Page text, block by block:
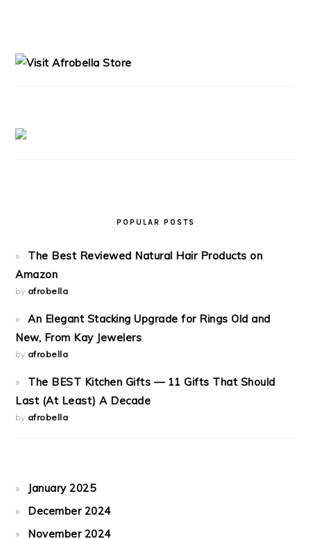
POPULAR POSTS
The Best Reviewed Natural Hair Products on
Amazon
by afrobella
An Elegant Stacking Upgrade for Rings Old and
New, From Kay Jewelers
by afrobella
The BEST Kitchen Gifts — 11 Gifts That Should
Last (At Least) A Decade
by afrobella
January 2025
December 2024
November 2024